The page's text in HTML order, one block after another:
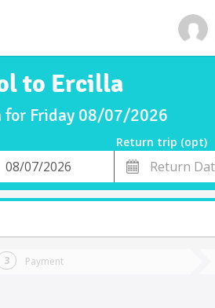
to Ercilla
for Friday 08/07/2026
Return trip (opt)
Return
Date
Payment